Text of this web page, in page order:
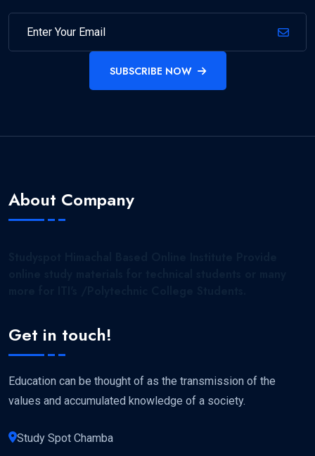
SUBSCRIBE NOW
About Company
Get in touch!
Education can be thought of as the transmission of the
values and accumulated knowledge of a society.
Study Spot Chamba